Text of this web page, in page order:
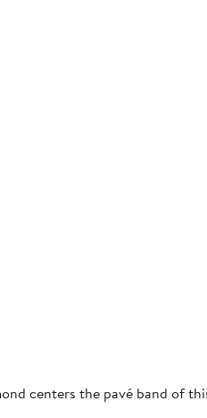
centers the pavé band of